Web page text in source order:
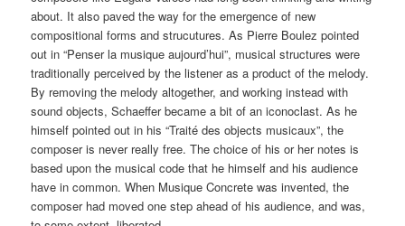
about. It also paved the way for the emergence of new
compositional forms and strucutures. As Pierre Boulez pointed
out in “Penser la musique aujourd’hui”, musical structures were
traditionally perceived by the listener as a product of the melody.
By removing the melody altogether, and working instead with
sound objects, Schaeffer became a bit of an iconoclast. As he
himself pointed out in his “Traité des objects musicaux”, the
composer is never really free. The choice of his or her notes is
based upon the musical code that he himself and his audience
have in common. When Musique Concrete was invented, the
composer had moved one step ahead of his audience, and was,